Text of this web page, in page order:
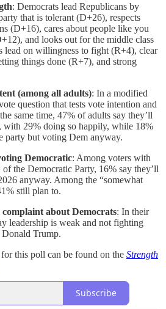
: Democrats lead Republicans by
that is tolerant (D+26), respects
(D+16), cares about people like you
and looks out for the middle class
lead on willingness to fight (R+4), clear
things done (R+7), and strong
(among all adults): In a modified
question that tests vote intention and
same time, 47% of adults say they’ll
with 29% doing so happily, while 18%
party but voting Dem anyway.
Democratic: Among voters with
the Democratic Party, 16% say they’ll
anyway. Among the “somewhat
still plan to.
complaint about Democrats: In their
leadership is weak and not fighting
Donald Trump.
this poll can be found on the Strength
Subscribe